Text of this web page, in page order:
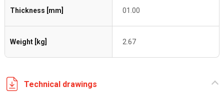
Thickness [mm] 01.00
Weight [kg] 2.67
Technical drawings